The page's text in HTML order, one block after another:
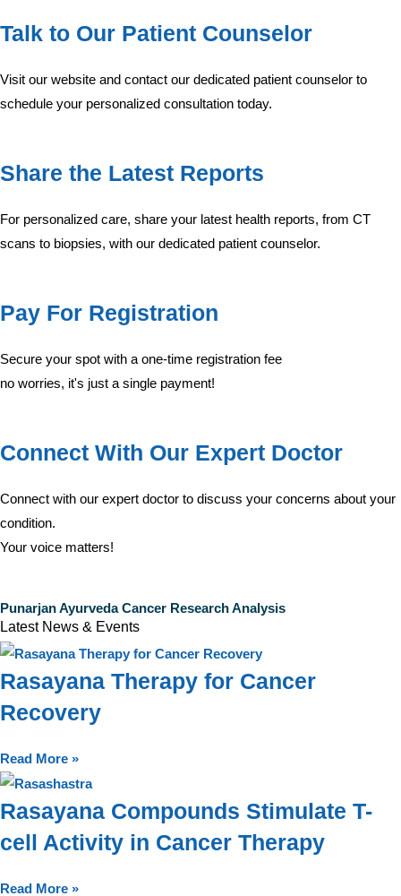
Talk to Our Patient Counselor
Visit our website and contact our dedicated patient counselor to
schedule your personalized consultation today.
Share the Latest Reports
For personalized care, share your latest health reports, from CT
scans to biopsies, with our dedicated patient counselor.
Pay For Registration
Secure your spot with a one-time registration fee
no worries, it's just a single payment!
Connect With Our Expert Doctor
Connect with our expert doctor to discuss your concerns about your
condition.
Your voice matters!
Punarjan Ayurveda Cancer Research Analysis
Latest News & Events
Rasayana Therapy for Cancer
Recovery
Read More »
Rasayana Compounds Stimulate T-
cell Activity in Cancer Therapy
Read More »